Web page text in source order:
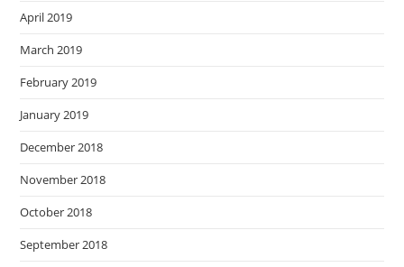
April 2019
March 2019
February 2019
January 2019
December 2018
November 2018
October 2018
September 2018